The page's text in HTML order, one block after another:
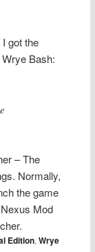
got the
Bash:
– The
Normally,
the game
Mod
Edition,Wrye